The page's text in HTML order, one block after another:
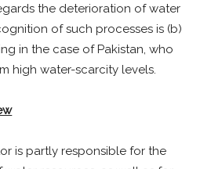
the deterioration of water
of such processes is (b)
in the case of Pakistan, who
high water-scarcity levels.
is partly responsible for the